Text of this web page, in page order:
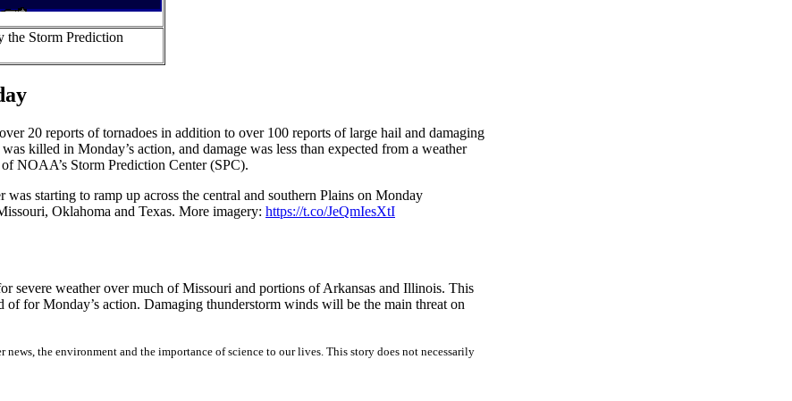
the Storm Prediction
20 reports of tornadoes in addition to over 100 reports of large hail and damaging
killed in Monday’s action, and damage was less than expected from a weather
NOAA’s Storm Prediction Center (SPC).
starting to ramp up across the central and southern Plains on Monday
Oklahoma and Texas. More imagery: https://t.co/JeQmIesXtI
severe weather over much of Missouri and portions of Arkansas and Illinois. This
for Monday’s action. Damaging thunderstorm winds will be the main threat on
the environment and the importance of science to our lives. This story does not necessarily